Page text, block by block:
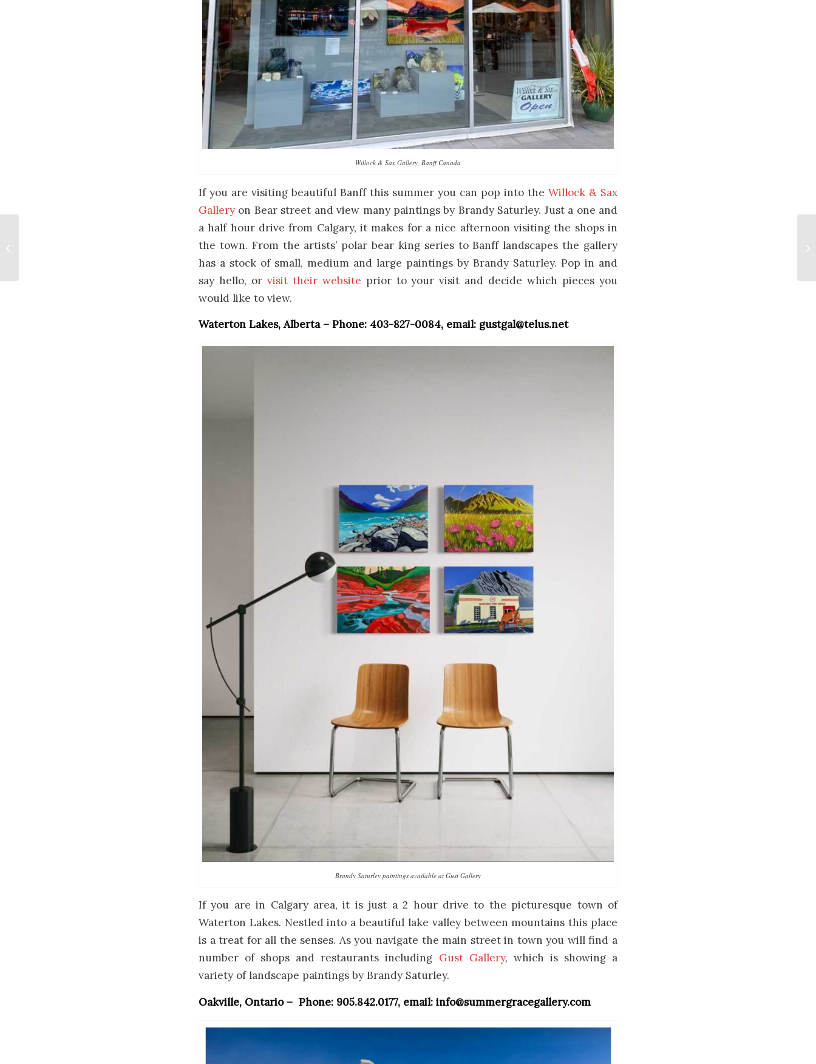
Willock & Sax Gallery, Banff Canada
If you are visiting beautiful Banff this summer you can pop into the Willock & Sax
Galleryon Bear street and view many paintings by Brandy Saturley. Just a one and
a half hour drive from Calgary, it makes for a nice afternoon visiting the shops in
the town. From the artists’ polar bear king series to Banff landscapes the gallery
has a stock of small, medium and large paintings by Brandy Saturley. Pop in and
say hello, or visit their website prior to your visit and decide which pieces you
would like to view.
Waterton Lakes, Alberta – Phone: 403-827-0084, email: gustgal@telus.net
Brandy Saturley paintings available at Gust Gallery
If you are in Calgary area, it is just a 2 hour drive to the picturesque town of
Waterton Lakes. Nestled into a beautiful lake valley between mountains this place
is a treat for all the senses. As you navigate the main street in town you will find a
number of shops and restaurants including Gust Gallery, which is showing a
variety of landscape paintings by Brandy Saturley.
Oakville, Ontario – Phone: 905.842.0177, email: info@summergracegallery.com